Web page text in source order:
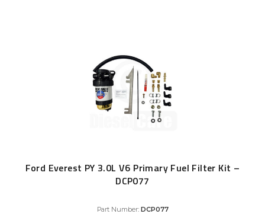
Ford Everest PY 3.0L V6 Primary Fuel Filter Kit –
DCP077
Part Number: DCP077